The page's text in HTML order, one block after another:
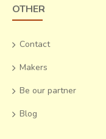
OTHER
Contact
Makers
Be our partner
Blog